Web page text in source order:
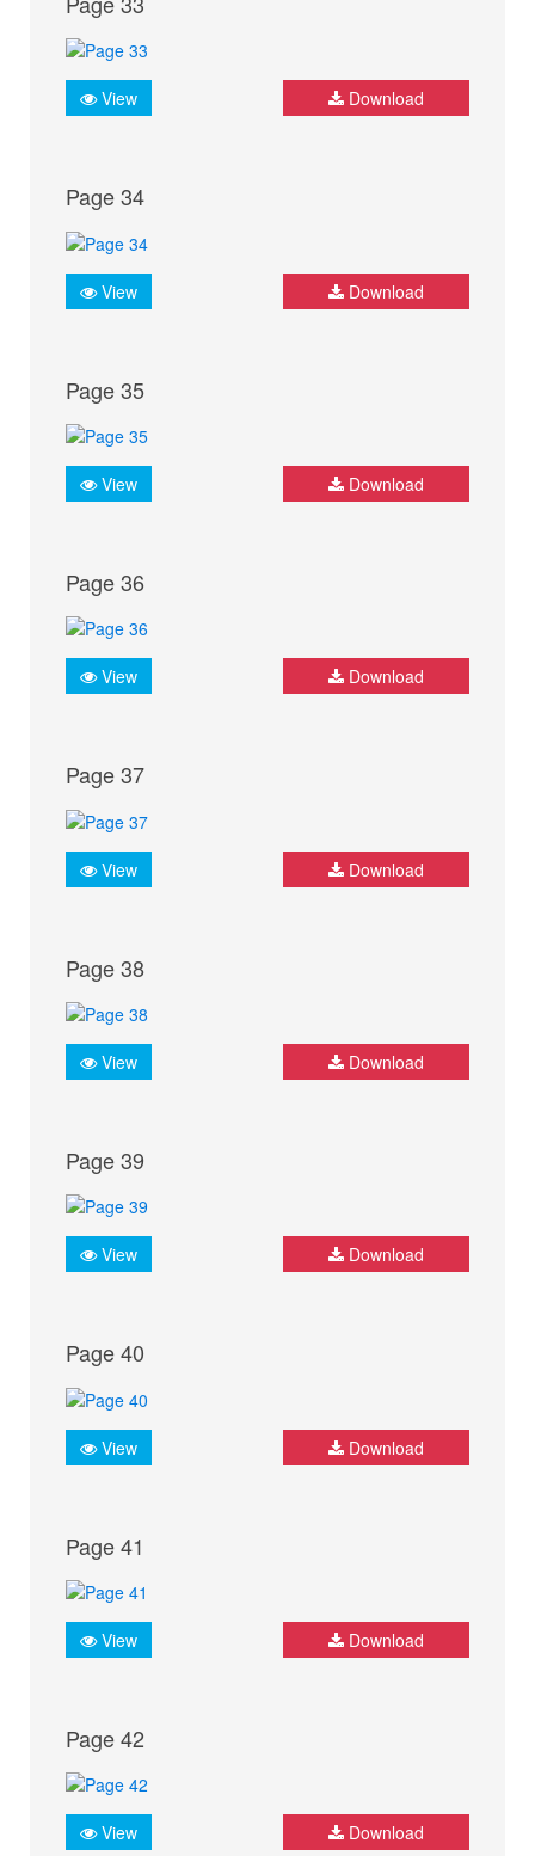
View Download
Page 34
View Download
Page 35
View Download
Page 36
View Download
Page 37
View Download
Page 38
View Download
Page 39
View Download
Page 40
View Download
Page 41
View Download
Page 42
View Download